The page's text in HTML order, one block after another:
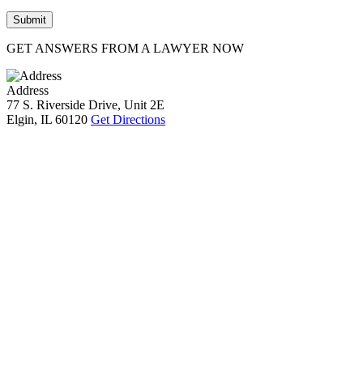
GET ANSWERS FROM A LAWYER NOW
Address
77 S. Riverside Drive, Unit 2E
Elgin, IL 60120 Get Directions